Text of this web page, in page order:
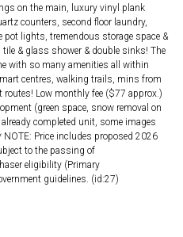
on the main, luxury vinyl plank
counters, second floor laundry,
pot lights, tremendous storage space &
& glass shower & double sinks! The
with so many amenities all within
centres, walking trails, mins from
Low monthly fee ($77 approx.)
(green space, snow removal on
completed unit, some images
Price includes proposed 2026
to the passing of
eligibility (Primary
guidelines. (id:27)